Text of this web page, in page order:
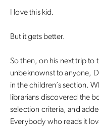
I love this kid.
But it gets better.
So then, on his next trip to
unbeknownst to anyone,
in the children’s section.
librarians discovered the
selection criteria, and
Everybody who reads it